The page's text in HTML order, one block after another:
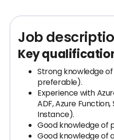
Job
Key
Strong knowledge of
preferable).
Experience with
ADF, Azure Function,
Instance).
Good knowledge of
Good knowledge of